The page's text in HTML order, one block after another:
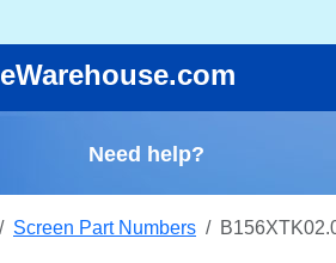
eWarehouse.com
Need help?
Screen Part Numbers